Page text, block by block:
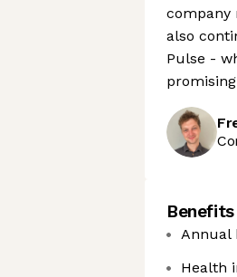
company
also
Pulse -
Benefits
Annual
Health